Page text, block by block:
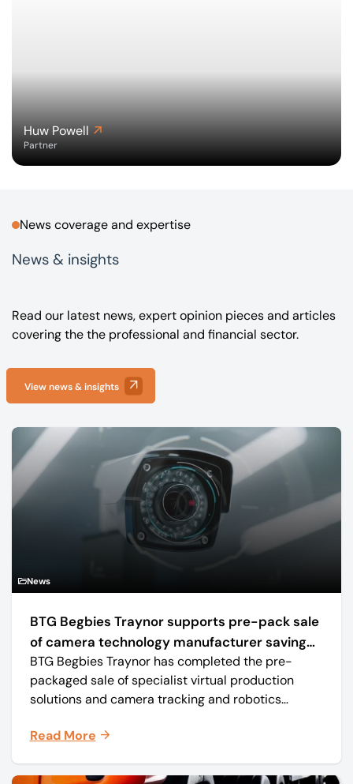
Huw Powell
Partner
News coverage and expertise
News & insights
Read our latest news, expert opinion pieces and articles
covering the the professional and financial sector.
View news & insights
News
BTG Begbies Traynor supports pre-pack sale
of camera technology manufacturer saving
57 jobs
BTG Begbies Traynor has completed the pre-
packaged sale of specialist virtual production
solutions and camera tracking and robotics
Mo-Sys) to new company Mo-Sys Solutions Ltd.
Read More